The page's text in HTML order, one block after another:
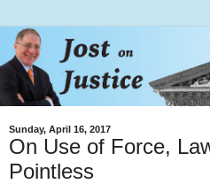
Sunday, April 16, 2017
On Use of Force,
Pointless